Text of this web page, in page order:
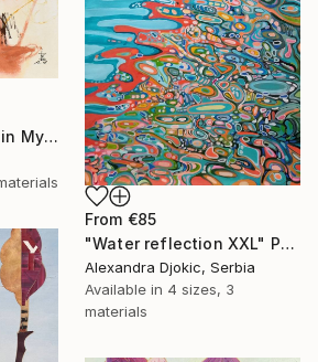
"With a Spring Map in My Hands" Print
From €85
"Water reflection XXL" Print
Alexandra Djokic, Serbia
Available in 4 sizes, 3
materials